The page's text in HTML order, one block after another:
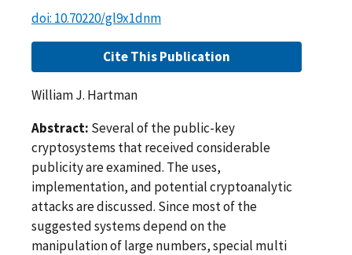
doi: 10.70220/gl9x1dnm
Cite This Publication
William J. Hartman
Abstract: Several of the public-key
cryptosystems that received considerable
publicity are examined. The uses,
implementation, and potential cryptoanalytic
attacks are discussed. Since most of the
suggested systems depend on the
manipulation of large numbers, special multi